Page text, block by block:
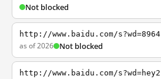
Not blocked
http://www.baidu.com/s?wd=8964
as of 2026 Not blocked
http://www.baidu.com/s?wd=hey2